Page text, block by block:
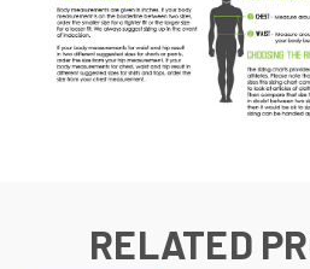
RELATED